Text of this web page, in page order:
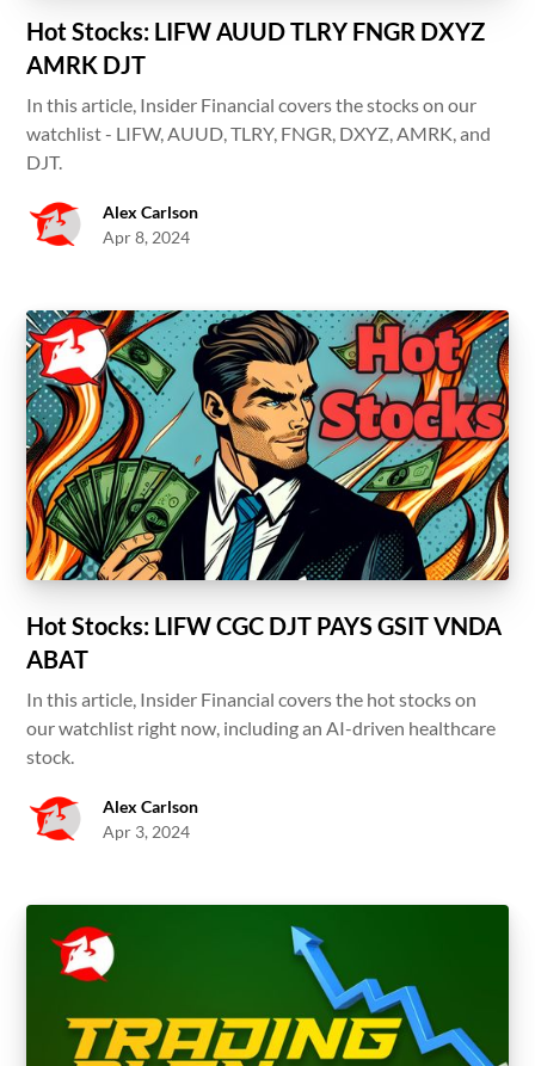
Hot Stocks: LIFW AUUD TLRY FNGR DXYZ
AMRK DJT
In this article, Insider Financial covers the stocks on our
watchlist - LIFW, AUUD, TLRY, FNGR, DXYZ, AMRK, and
DJT.
Alex Carlson
Apr 8, 2024
Hot Stocks: LIFW CGC DJT PAYS GSIT VNDA
ABAT
In this article, Insider Financial covers the hot stocks on
our watchlist right now, including an AI-driven healthcare
stock.
Alex Carlson
Apr 3, 2024